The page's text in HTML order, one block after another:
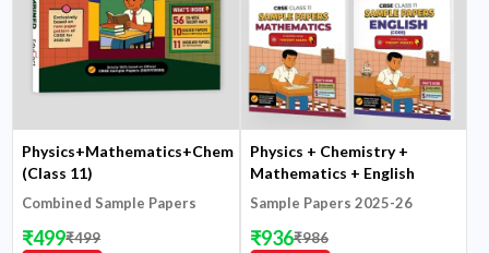
Physics+Mathematics+Chemistry+Biology+English
(Class 11)
Combined Sample Papers
₹499₹499
Physics + Chemistry +
Mathematics + English
(Class 11)
Sample Papers 2025-26
₹936₹986